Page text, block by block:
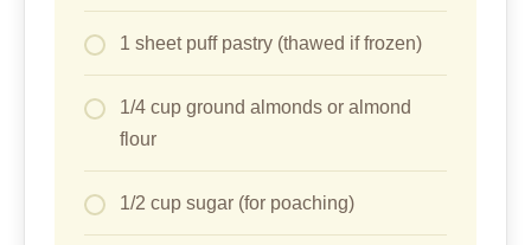
1 sheet puff pastry (thawed if frozen)
1/4 cup ground almonds or almond
flour
1/2 cup sugar (for poaching)